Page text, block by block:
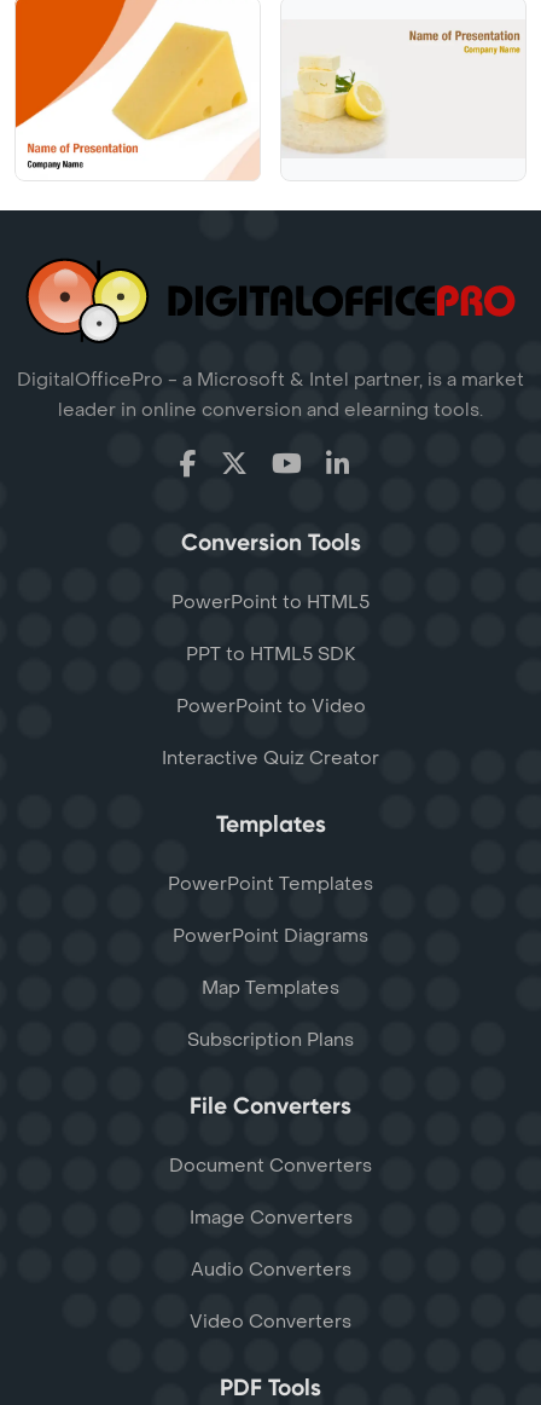
DigitalOfficePro - a Microsoft & Intel partner, is a market
leader in online conversion and elearning tools.
Conversion Tools
PowerPoint to HTML5
PPT to HTML5 SDK
PowerPoint to Video
Interactive Quiz Creator
Templates
PowerPoint Templates
PowerPoint Diagrams
Map Templates
Subscription Plans
File Converters
Document Converters
Image Converters
Audio Converters
Video Converters
PDF Tools